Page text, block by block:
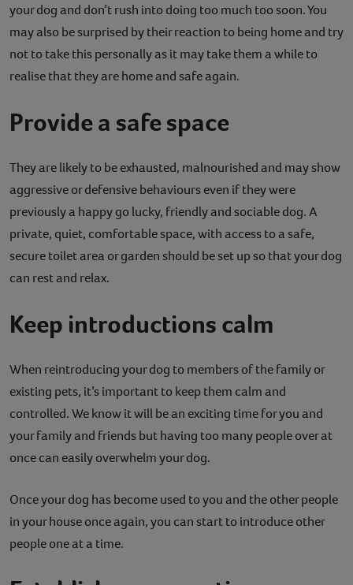
your dog and don’t rush into doing too much too soon. You
may also be surprised by their reaction to being home and try
not to take this personally as it may take them a while to
realise that they are home and safe again.
Provide a safe space
They are likely to be exhausted, malnourished and may show
aggressive or defensive behaviours even if they were
previously a happy go lucky, friendly and sociable dog. A
private, quiet, comfortable space, with access to a safe,
secure toilet area or garden should be set up so that your dog
can rest and relax.
Keep introductions calm
When reintroducing your dog to members of the family or
existing pets, it’s important to keep them calm and
controlled. We know it will be an exciting time for you and
your family and friends but having too many people over at
once can easily overwhelm your dog.
Once your dog has become used to you and the other people
in your house once again, you can start to introduce other
people one at a time.